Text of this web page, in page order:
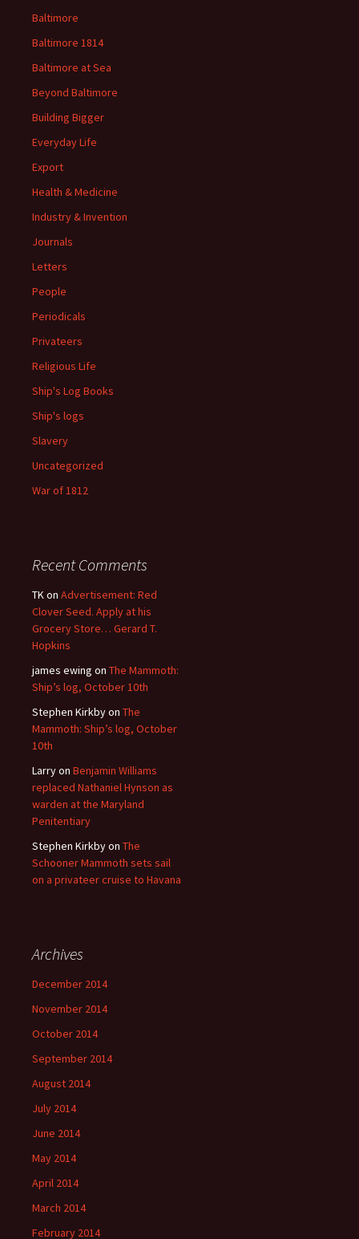
Baltimore
Baltimore 1814
Baltimore at Sea
Beyond Baltimore
Building Bigger
Everyday Life
Export
Health & Medicine
Industry & Invention
Journals
Letters
People
Periodicals
Privateers
Religious Life
Ship's Log Books
Ship's logs
Slavery
Uncategorized
War of 1812
Recent Comments
TK on Advertisement: Red
Clover Seed. Apply at his
Grocery Store… Gerard T.
Hopkins
james ewing on The Mammoth:
Ship’s log, October 10th
Stephen Kirkbyon The
Mammoth: Ship’s log, October
10th
Larryon Benjamin Williams
replaced Nathaniel Hynson as
warden at the Maryland
Penitentiary
Stephen Kirkbyon The
Schooner Mammoth sets sail
on a privateer cruise to Havana
Archives
December 2014
November 2014
October 2014
September 2014
August 2014
July 2014
June 2014
May 2014
April 2014
March 2014
February 2014